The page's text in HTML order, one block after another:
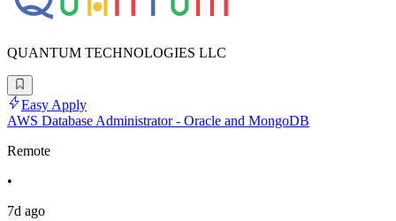
QUANTUM TECHNOLOGIES LLC
Easy Apply
AWS Database Administrator - Oracle and MongoDB
Remote
•
7d ago